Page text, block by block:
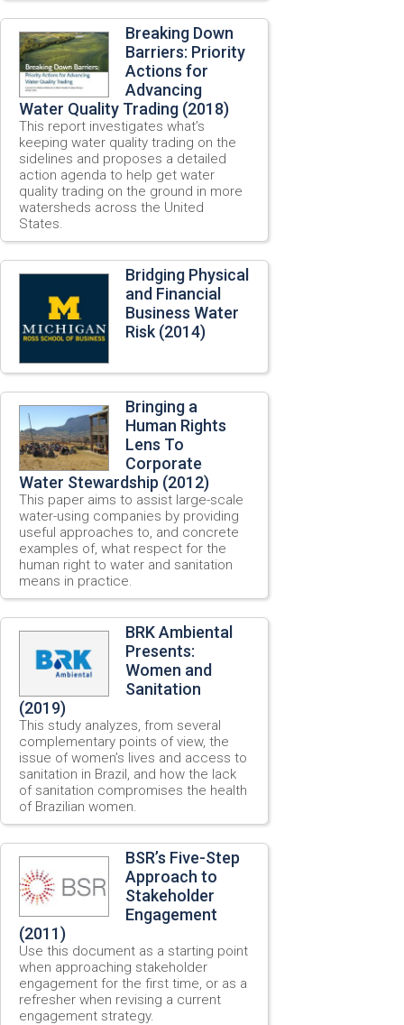
Breaking Down
Barriers: Priority
Actions for
Advancing
Water Quality Trading (2018)
This report investigates what’s
keeping water quality trading on the
sidelines and proposes a detailed
action agenda to help get water
quality trading on the ground in more
watersheds across the United
States.
Bridging Physical
and Financial
Business Water
Risk (2014)
Bringing a
Human Rights
Lens To
Corporate
Water Stewardship (2012)
This paper aims to assist large-scale
water-using companies by providing
useful approaches to, and concrete
examples of, what respect for the
human right to water and sanitation
means in practice.
BRK Ambiental
Presents:
Women and
Sanitation
(2019)
This study analyzes, from several
complementary points of view, the
issue of women’s lives and access to
sanitation in Brazil, and how the lack
of sanitation compromises the health
of Brazilian women.
BSR’s Five-Step
Approach to
Stakeholder
Engagement
(2011)
Use this document as a starting point
when approaching stakeholder
engagement for the first time, or as a
refresher when revising a current
engagement strategy.